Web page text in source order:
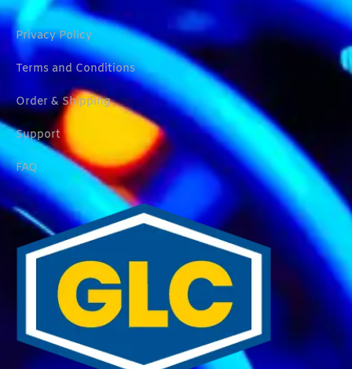
Privacy Policy
Terms and Conditions
Order & Shipping
Support
FAQ